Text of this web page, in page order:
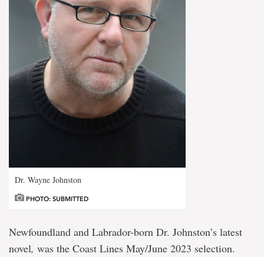
Dr. Wayne Johnston
PHOTO: SUBMITTED
Newfoundland and Labrador-born Dr. Johnston’s latest
novel, was the Coast Lines May/June 2023 selection.